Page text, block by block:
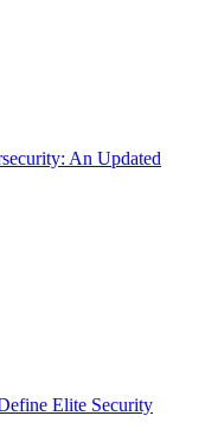
An Updated
Elite Security